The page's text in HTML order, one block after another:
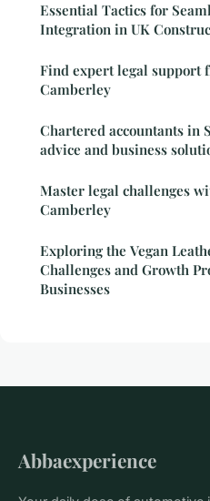
Essential Tactics for
Integration in UK
Find expert legal support
Camberley
Chartered accountants in
advice and business
Master legal challenges
Camberley
Exploring the Vegan
Challenges and Growth
Businesses
Abbaexperience